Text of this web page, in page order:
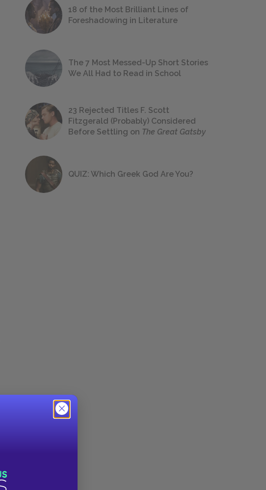
18 of the Most Brilliant Lines of
Foreshadowing in Literature
The 7 Most Messed-Up Short Stories
We All Had to Read in School
23 Rejected Titles F. Scott
Fitzgerald (Probably) Considered
Before Settling on The Great Gatsby
QUIZ: Which Greek God Are You?